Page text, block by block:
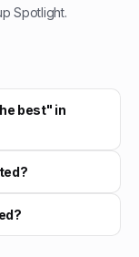
Spotlight.
best" in